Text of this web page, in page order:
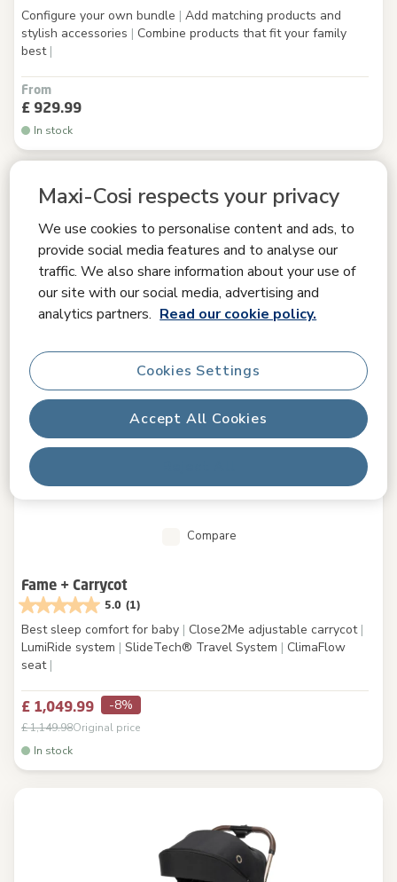
Maxi-Cosi respects your privacy
We use cookies to personalise content and ads, to
provide social media features and to analyse our
traffic. We also share information about your use of
our site with our social media, advertising and
analytics partners. Read our cookie policy.
Accept All Cookies
Cookies Settings
Configure your own bundle | Add matching products and
stylish accessories | Combine products that fit your family
best |
From
£ 929.99
In stock
Compare
Fame + Carrycot
5.0 (1)
Best sleep comfort for baby | Close2Me adjustable carrycot |
LumiRide system | SlideTech® Travel System | ClimaFlow
seat |
£ 1,049.99 -8%
£ 1,149.98Original price
In stock